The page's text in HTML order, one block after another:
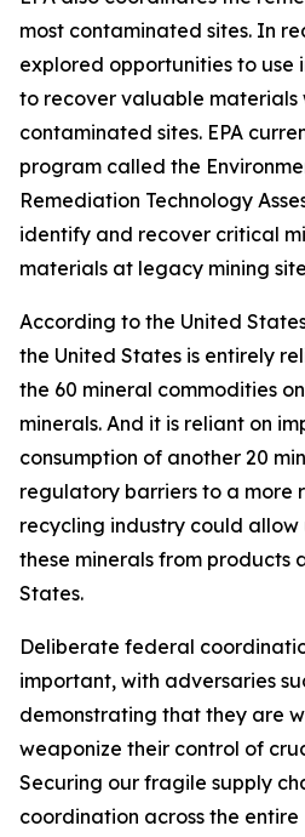
most contaminated sites. In
explored opportunities to use
to recover valuable materials
contaminated sites. EPA
program called the
Remediation Technology
identify and recover critical
materials at legacy mining
According to the United
the United States is entirely
the 60 mineral commodities
minerals. And it is reliant on
consumption of another 20
regulatory barriers to a more
recycling industry could
these minerals from products
States.
Deliberate federal
important, with adversaries
demonstrating that they are
weaponize their control of
Securing our fragile supply
coordination across the